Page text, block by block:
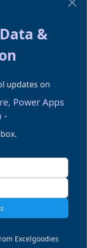
data
Engineering
months of
warehouse
&
updates on
Power Apps
-
Excelgoodies